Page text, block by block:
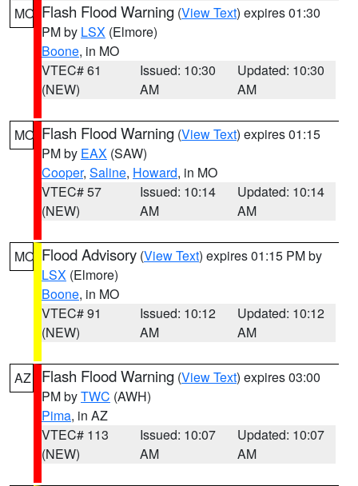
MO Flash Flood Warning (View Text) expires 01:30
PM by LSX (Elmore)
Boone, in MO
VTEC# 61
(NEW)
Issued: 10:30
AM
Updated: 10:30
AM
MO Flash Flood Warning (View Text) expires 01:15
PM by EAX (SAW)
Cooper, Saline, Howard, in MO
VTEC# 57
(NEW)
Issued: 10:14
AM
Updated: 10:14
AM
MO Flood Advisory (View Text) expires 01:15 PM by
LSX (Elmore)
Boone, in MO
VTEC# 91
(NEW)
Issued: 10:12
AM
Updated: 10:12
AM
AZ Flash Flood Warning (View Text) expires 03:00
PM byTWC (AWH)
Pima, in AZ
VTEC# 113
(NEW)
Issued: 10:07
AM
Updated: 10:07
AM